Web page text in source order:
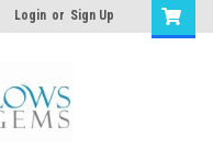
Login or Sign Up